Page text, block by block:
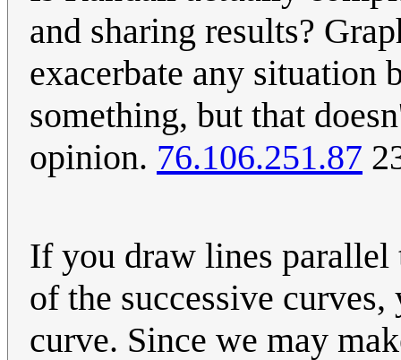
and sharing results?
exacerbate any situation
something, but that
opinion. 76.106.251.87
If you draw lines parallel
of the successive
curve. Since we may